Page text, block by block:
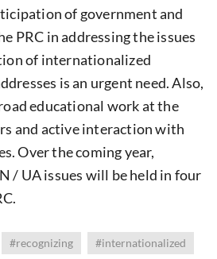
of government and
PRC in addressing the issues
of internationalized
is an urgent need. Also,
educational work at the
and active interaction with
Over the coming year,
/ UA issues will be held in four
#recognizing #internationalized